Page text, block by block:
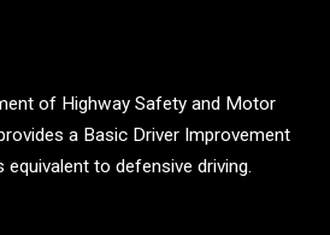
of Highway Safety and Motor
a Basic Driver Improvement
equivalent to defensive driving.